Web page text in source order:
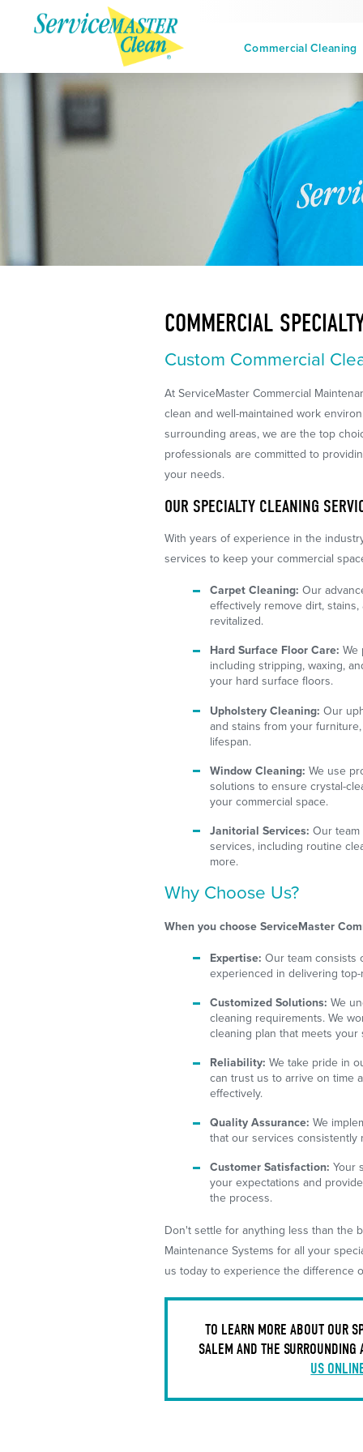
Commercial Cleaning
COMMERCIAL
Custom Commercial
At ServiceMaster Commercial
clean and well-maintained work
surrounding areas, we are the top
professionals are committed to
your needs.
OUR SPECIALTY CLEANING
With years of experience in the
services to keep your commercial
Carpet Cleaning: Our
effectively remove dirt,
revitalized.
Hard Surface Floor Care: We
including stripping, waxing,
your hard surface floors.
Upholstery Cleaning: Our
and stains from your
lifespan.
Window Cleaning: We use
solutions to ensure crystal-
your commercial space.
Janitorial Services: Our
services, including routine
more.
Why Choose Us?
When you choose ServiceMaster
Expertise: Our team consists
experienced in delivering
Customized Solutions: We
cleaning requirements. We
cleaning plan that meets
Reliability: We take pride in
can trust us to arrive on time
effectively.
Quality Assurance: We
that our services consistently
Customer Satisfaction: Your
your expectations and
the process.
Don't settle for anything less than the
Maintenance Systems for all your
us today to experience the difference
TO LEARN MORE ABOUT OUR
SALEM AND THE
US